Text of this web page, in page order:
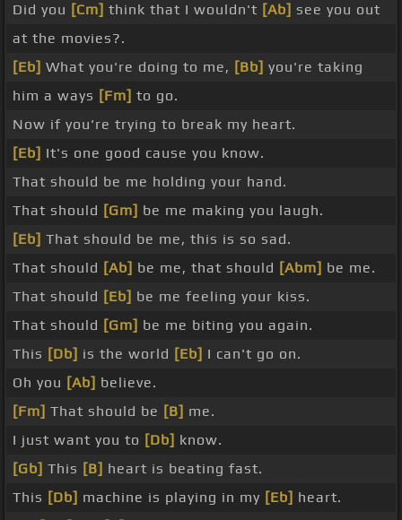
Did you [Cm] think that I wouldn't [Ab] see you out
at the movies?.
[Eb] What you're doing to me, [Bb] you're taking
him a ways [Fm] to go.
Now if you're trying to break my heart.
[Eb] It's one good cause you know.
That should be me holding your hand.
That should [Gm] be me making you laugh.
[Eb] That should be me, this is so sad.
That should [Ab] be me, that should [Abm] be me.
That should [Eb] be me feeling your kiss.
That should [Gm] be me biting you again.
This [Db] is the world [Eb] I can't go on.
Oh you [Ab] believe.
[Fm] That should be [B] me.
I just want you to [Db] know.
[Gb] This [B] heart is beating fast.
This [Db] machine is playing in my [Eb] heart.